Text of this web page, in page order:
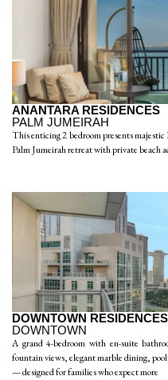
ANANTARA RESIDENCES
PALM JUMEIRAH
This enticing 2 bedroom presents
Palm Jumeirah retreat with private beach
DOWNTOWN RESIDENCES
DOWNTOWN
A grand 4-bedroom with en-suite
fountain views, elegant marble dining,
— designed for families who expect more